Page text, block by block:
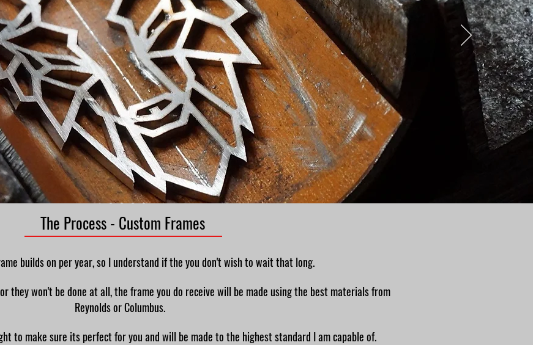
The Process - Custom Frames
builds on per year, so I understand if the you don't wish to wait that long.
they won't be done at all, the frame you do receive will be made using the best materials from
Reynolds or Columbus.
to make sure its perfect for you and will be made to the highest standard I amcapable of.